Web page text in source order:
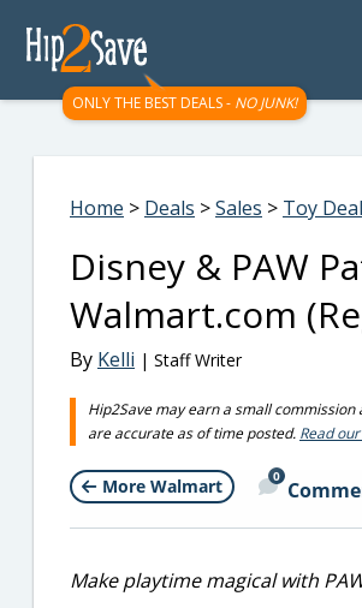
ONLY THE BEST DEALS - NO JUNK!
Home > Deals >Sales > Toy
Disney & PAW
Walmart.com
By Kelli | Staff Writer
Hip2Save may earn a small
are accurate as of time posted. Read
More Walmart 0
Make playtime magical with